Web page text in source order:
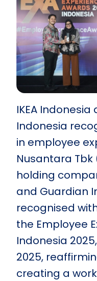
IKEA
Indonesia
in employee
Nusantara Tbk
holding
and Guardian
recognised
the Employee
Indonesia
2025,
creating a